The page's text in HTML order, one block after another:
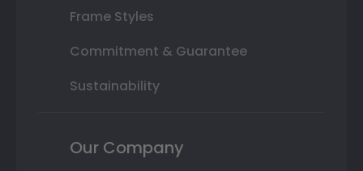
Frame Styles
Commitment & Guarantee
Sustainability
Our Company